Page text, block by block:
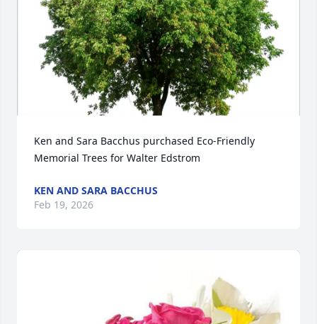
Ken and Sara Bacchus purchased Eco-Friendly
Memorial Trees for Walter Edstrom
KEN AND SARA BACCHUS
Feb 19, 2026